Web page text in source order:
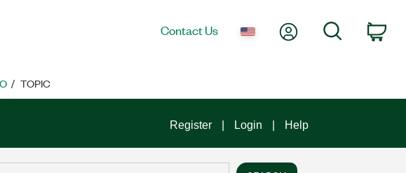
Contact Us My AccountSearch
TOPIC
Register Login Help